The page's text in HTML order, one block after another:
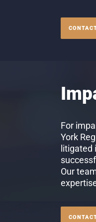
For
York
litigated
Our